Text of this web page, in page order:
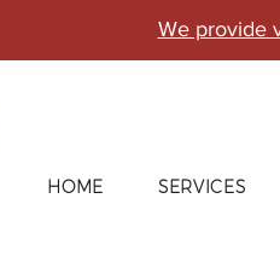
We provide
HOME SERVICES